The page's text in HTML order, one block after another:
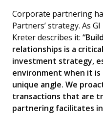
Corporate partnering
Partners’ strategy. As
Kreter describes it:
relationships is a
investment strategy,
environment when it
unique angle. We
transactions that are
partnering facilitates